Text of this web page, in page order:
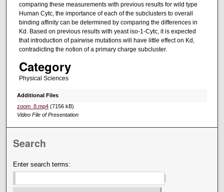
comparing these measurements with previous results for wild type
Human Cytc, the importance of each of the subclusters to overall
binding affinity can be determined by comparing the differences in
Kd. Based on previous results with yeast iso-1-Cytc, it is expected
that introduction of pairwise mutations will have little effect on Kd,
contradicting the notion of a primary charge subcluster.
Category
Physical Sciences
Additional Files
zoom_8.mp4(7156 kB)
Video File of Presentation
Search
Enter search terms: